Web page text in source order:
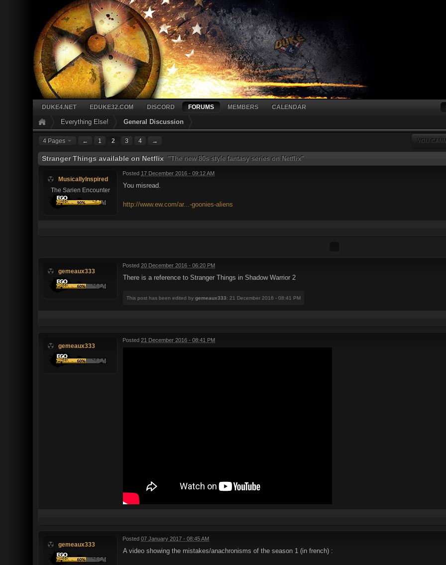
DUKE4.NET EDUKE32.COM DISCORD FORUMS MEMBERS CALENDAR
Everything Else! General Discussion
4 Pages ← 1 2 3 4 → YOU
Stranger Things available on Netflix "The new 80s style fantasy series on Netflix"
MusicallyInspired
The Sarien Encounter
Posted 17 December 2016 - 09:12 AM
You misread.
http://www.ew.com/ar...-goonies-aliens
gemeaux333
Posted 20 December 2016 - 06:20 PM
There is a reference to Stranger Things in Shadow Warrior 2
This post has been edited by gemeaux333: 21 December 2016 - 08:41 PM
gemeaux333
Posted 21 December 2016 - 08:41 PM
gemeaux333
Posted 07 January 2017 - 08:45 AM
A video showing the mistakes/anachronisms of the season 1 (in french) :